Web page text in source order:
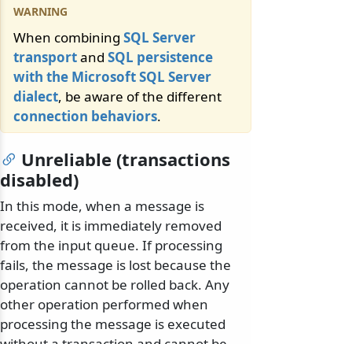
When combining SQL Server
transportand SQL persistence
with the Microsoft SQL Server
dialect, be aware of the different
connection behaviors.
Unreliable (transactions
disabled)
In this mode, when a message is
received, it is immediately removed
from the input queue. If processing
fails, the message is lost because the
operation cannot be rolled back. Any
other operation performed when
processing the message is executed